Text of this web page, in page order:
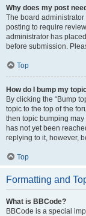
Why does my post
The board
posting to require
administrator has
before submission.
Top
How do I bump my
By clicking the “Bump
topic to the top of the
then topic bumping
has not yet been
replying to it, however,
Top
Formatting and
What is BBCode?
BBCode is a special